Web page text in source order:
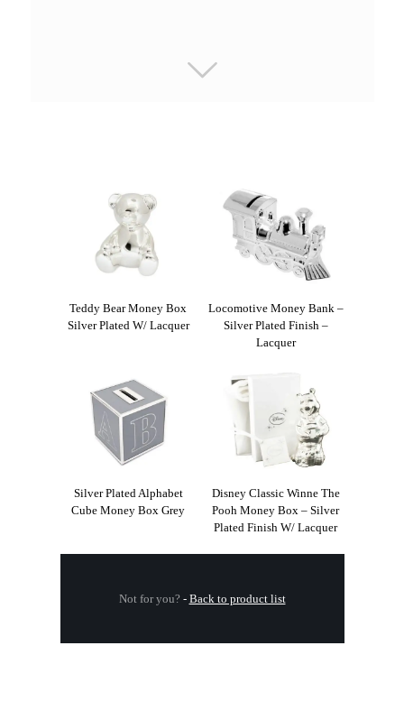
Teddy Bear Money Box
Silver Plated W/ Lacquer
Locomotive Money Bank –
Silver Plated Finish –
Lacquer
Silver Plated Alphabet
Cube Money Box Grey
Disney Classic Winne The
Pooh Money Box – Silver
Plated Finish W/ Lacquer
Not for you? - Back to product list